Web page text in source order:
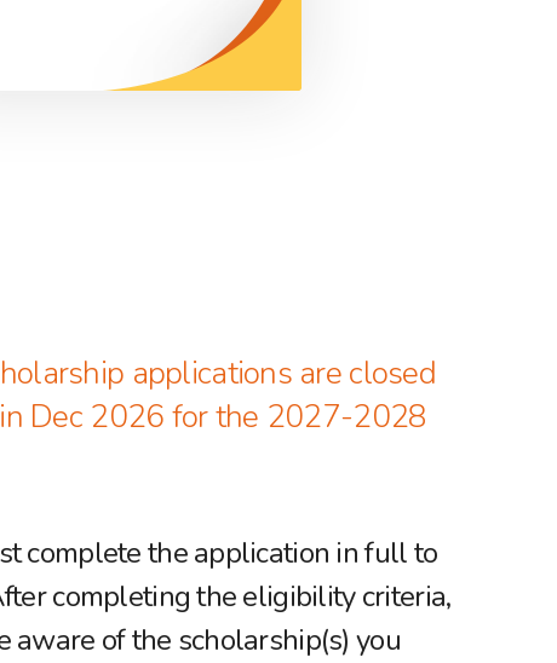
applications are closed
Dec 2026 for the 2027-2028
complete the application in full to
completing the eligibility criteria,
aware of the scholarship(s) you